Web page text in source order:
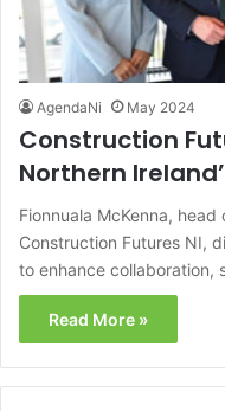
AgendaNi May 2024
Construction
Northern
Fionnuala McKenna,
Construction Futures NI,
to enhance collaboration,
Read More »